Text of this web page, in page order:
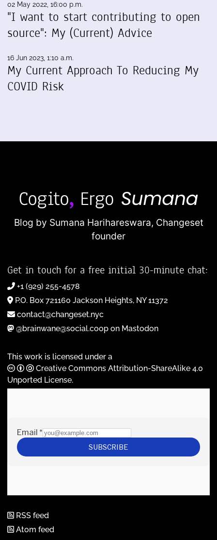
02 May 2022, 16:00 p.m.
"I want to start contributing to open
source": My (Current) Advice
16 Jun 2023, 1:10 a.m.
My Current Approach To Reducing My
COVID Risk
Blog by Sumana Harihareswara, Changeset
founder
Get in touch for a free initial 30-minute chat:
+1 (929) 255-4578
P.O. Box 721160 Jackson Heights, NY 11372
contact@changeset.nyc
@brainwane@social.coop on Mastodon
This work is licensed under a
Creative Commons Attribution-ShareAlike 4.0
Unported License.
RSS feed
Atom feed